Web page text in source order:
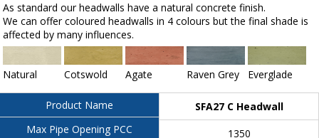
As standard our headwalls have a natural concrete finish.
We can offer coloured headwalls in 4 colours but the final shade is
affected by many influences.
Natural Cotswold Agate Raven Grey Everglade
Product Name
Max Pipe Opening PCC
SFA27 C Headwall
1350